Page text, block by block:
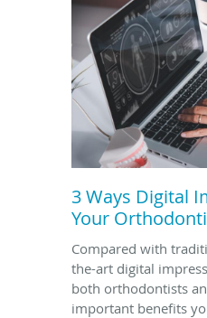
3 Ways Digital
Your
Compared with
the-art digital
both orthodontists
important benefits